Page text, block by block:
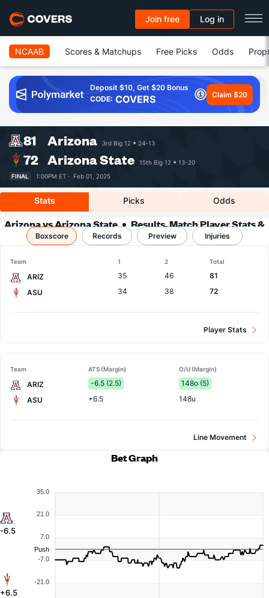
Join free Log in
NCAAB Scores & Matchups Free Picks Odds
Deposit $10, Get $20 Bonus
CODE: COVERS Claim $20
81 Arizona 3rd Big 12 24-13
72 Arizona State 15th Big 12
13-20
FINAL
1:00PM ET · Feb 01, 2025
Stats Picks Odds
Arizona vs Arizona State
Results, Match Player Stats &
Records
Boxscore Records Preview Injuries
Team 1 2 Total
ARIZ 35 46
81
ASU
34 38 72
Player Stats
Team ATS (Margin) O/U (Margin)
ARIZ -6.5 (2.5)
148o (5)
ASU
+6.5 148u
Line Movement
Bet Graph
-6.5
+6.5
35.0
21.0
7.0
-7.0
-21.0
Push